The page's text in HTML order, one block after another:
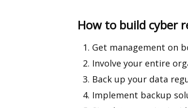
How to build cyber
Get management on
Involve your entire
Back up your data
Implement backup